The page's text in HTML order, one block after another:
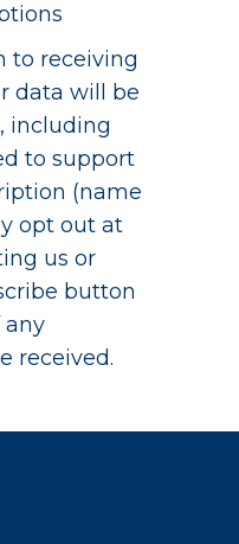
to receiving
data will be
including
to support
(name
opt out at
us or
button
received.